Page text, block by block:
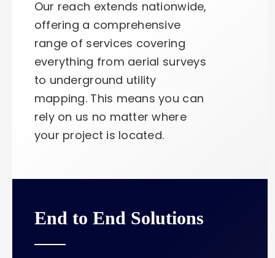
Our reach extends nationwide,
offering a comprehensive
range of services covering
everything from aerial surveys
to underground utility
mapping. This means you can
rely on us no matter where
your project is located.
End to End Solutions